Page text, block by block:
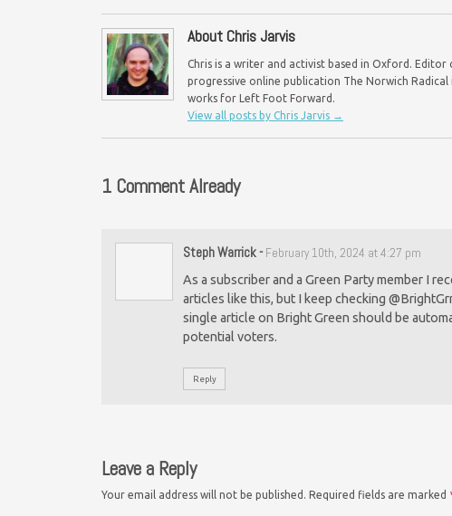
About Chris Jarvis
Chris is a writer and activist based in Oxford.
progressive online publication The Norwich Radical
works for Left Foot Forward.
View all posts by Chris Jarvis →
1 Comment Already
Steph Warrick- February 10th, 2024 at 4:27 pm
As a subscriber and a Green Party member I
articles like this, but I keep checking
single article on Bright Green should be
potential voters.
Reply
Leave a Reply
Your email address will not be published. Required fields are marked